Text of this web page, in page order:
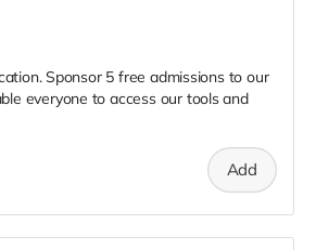
Sponsor 5 free admissions to our
everyone to access our tools and
Add